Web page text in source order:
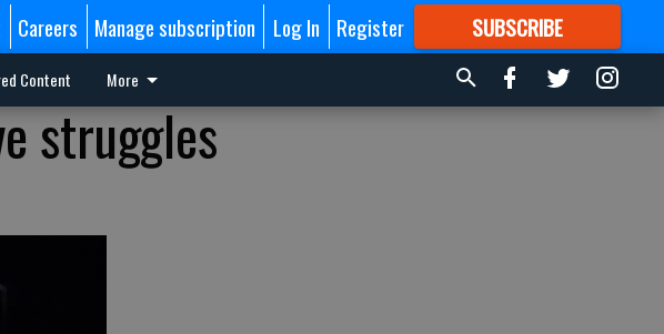
Careers Manage subscription Log In Register SUBSCRIBE
FORMORE GREAT CONTENT
Content More
struggles